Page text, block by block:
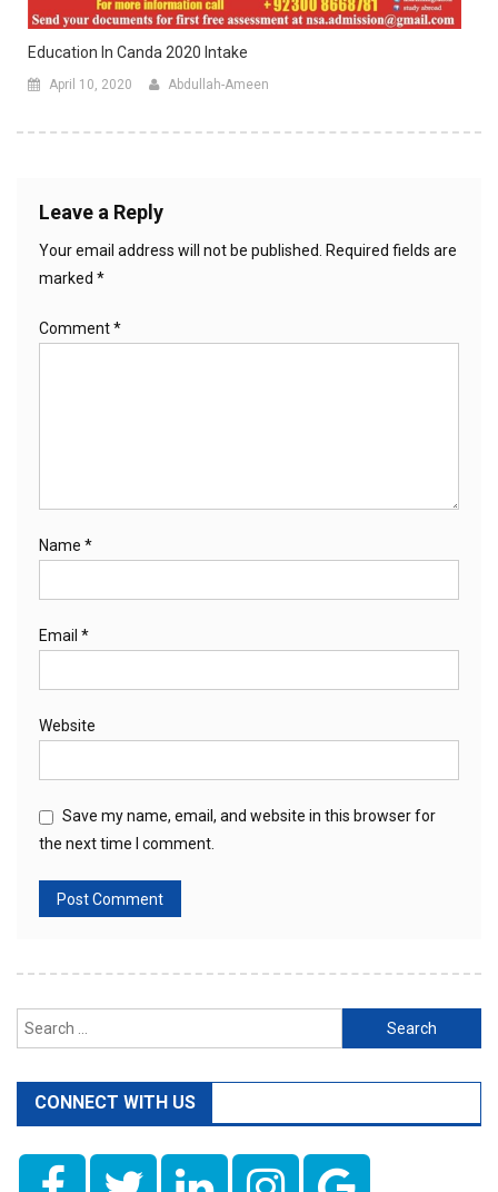
Education In Canda 2020 Intake
April 10, 2020 Abdullah-Ameen
Leave a Reply
Your email address will not be published. Required fields are
marked *
Comment*
Name *
Email *
Website
Save my name, email, and website in this browser for
the next time I comment.
Search
for:
CONNECT WITH US